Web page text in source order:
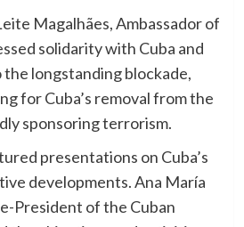
Magalhães, Ambassador of
solidarity with Cuba and
the longstanding blockade,
for Cuba’s removal from the
sponsoring terrorism.
presentations on Cuba’s
developments. Ana María
President of the Cuban